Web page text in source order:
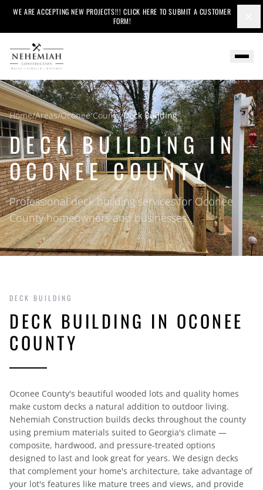
WE ARE ACCEPTING NEW PROJECTS!!! CLICK HERE TO SUBMIT A CUSTOMER
FORM!
Home/Areas/Oconee County/Deck Building
DECK BUILDING IN
OCONEE COUNTY
Professional deck building services for Oconee
County homeowners and businesses.
DECK BUILDING
DECK BUILDING IN OCONEE
COUNTY
Oconee County's beautiful wooded lots and quality homes
make custom decks a natural addition to outdoor living.
Nehemiah Construction builds decks throughout the county
using premium materials suited to Georgia's climate —
composite, hardwood, and pressure-treated options
designed to last and look great for years. We design decks
that complement your home's architecture, take advantage of
your lot's features like mature trees and views, and provide